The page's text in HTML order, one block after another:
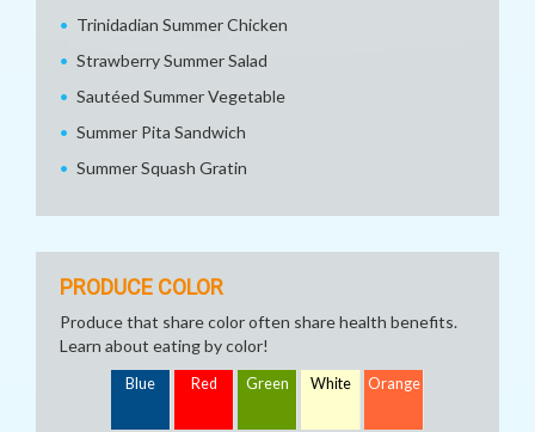
Trinidadian Summer Chicken
Strawberry Summer Salad
Sautéed Summer Vegetable
Summer Pita Sandwich
Summer Squash Gratin
PRODUCE COLOR
Produce that share color often share health benefits.
Learn about eating by color!
Blue Red Green White Orange